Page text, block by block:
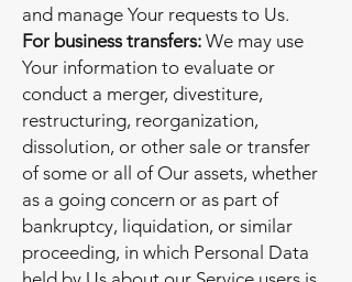
and manage Your requests to Us.
For business transfers: We may use
Your information to evaluate or
conduct a merger, divestiture,
restructuring, reorganization,
dissolution, or other sale or transfer
of some or all of Our assets, whether
as a going concern or as part of
bankruptcy, liquidation, or similar
proceeding, in which Personal Data